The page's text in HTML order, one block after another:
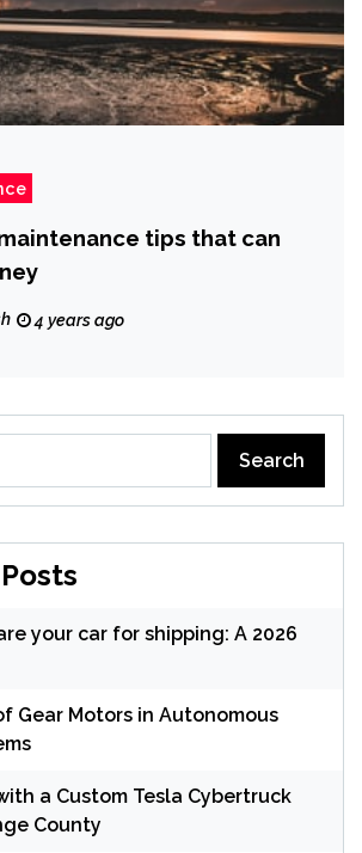
tips that can
4 years ago
your car for shipping: A 2026
Gear Motors in Autonomous
a Custom Tesla Cybertruck
County